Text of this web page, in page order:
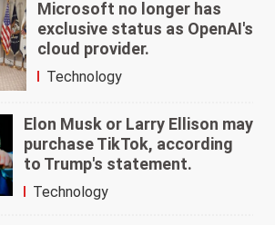
Microsoft no longer has
exclusive status as OpenAI's
cloud provider.
Technology
Elon Musk or Larry Ellison may
purchase TikTok, according
to Trump's statement.
Technology